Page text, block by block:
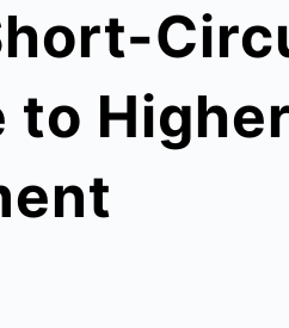
Higher